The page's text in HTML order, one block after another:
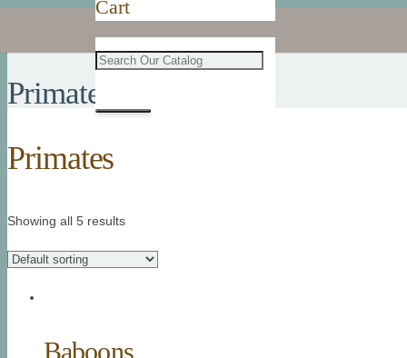
Cart
Primates
Primates
Showing all 5 results
Baboons